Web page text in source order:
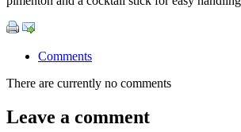
Comments
There are currently no comments
Leave a comment